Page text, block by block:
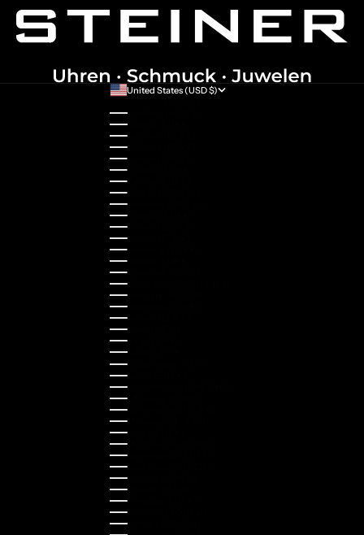
United States (USD $)
Australia (AUD $)
Austria (EUR €)
Belgium (EUR €)
Bulgaria (EUR €)
Canada (CAD $)
Croatia (EUR €)
Cyprus (EUR €)
Czechia (CZK Kč)
Denmark (DKK kr.)
Estonia (EUR €)
Finland (EUR €)
France (EUR €)
Germany (EUR €)
Greece (EUR €)
Guernsey (GBP £)
Hong Kong SAR (HKD $)
Hungary (HUF Ft)
Indonesia (IDR Rp)
Ireland (EUR €)
Israel (ILS ₪)
Italy (EUR €)
Japan (JPY ¥)
Kazakhstan (KZT ₸)
Latvia (EUR €)
Liechtenstein (CHF CHF)
Lithuania (EUR €)
Luxembourg (EUR €)
Malaysia (MYR RM)
Malta (EUR €)
Montenegro (EUR €)
Netherlands (EUR €)
New Zealand (NZD $)
Norway (NOK kr)
Poland (PLN zł)
Portugal (EUR €)
Romania (RON Lei)
Serbia (RSD РСД)